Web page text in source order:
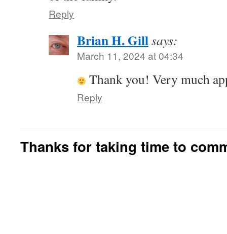
Reply
Brian H. Gillsays:
March 11, 2024 at 04:34
Thank you! Very much
Reply
Thanks for taking time to